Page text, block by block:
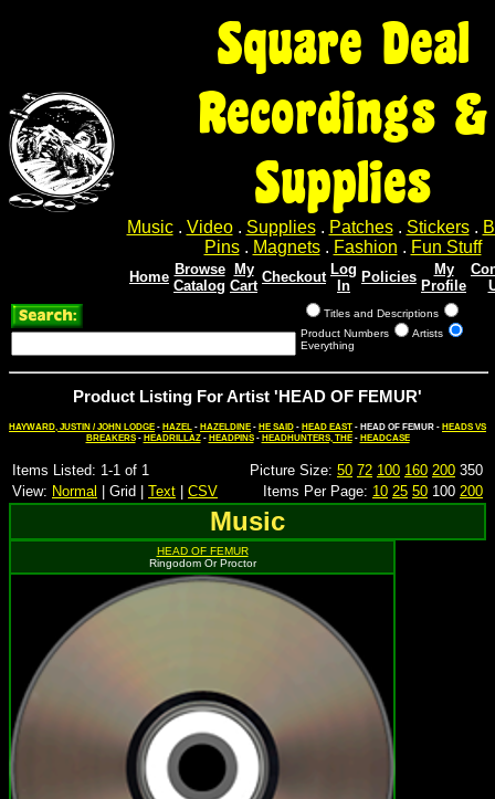
Square Deal
Recordings &
Supplies
Music. Video. Supplies. Patches. Stickers.
Pins. Magnets. Fashion . Fun Stuff
Home Browse
Catalog
My
Cart
Checkout Log
In
Policies
My
Profile
Titles and Descriptions
Product Numbers
Artists
Everything
Product Listing For Artist 'HEAD OF FEMUR'
HAYWARD, JUSTIN / JOHN LODGE - HAZEL - HAZELDINE - HE SAID - HEAD EAST - HEAD OF FEMUR - HEADS VS
BREAKERS- HEADRILLAZ- HEADPINS- HEADHUNTERS, THE- HEADCASE
Items Listed: 1-1 of 1 Picture Size: 50 72 100 160 200 350
View: Normal | Grid | Text CSV Items Per Page: 10 25 50 100 200
Music
HEAD OF FEMUR
Ringodom Or Proctor